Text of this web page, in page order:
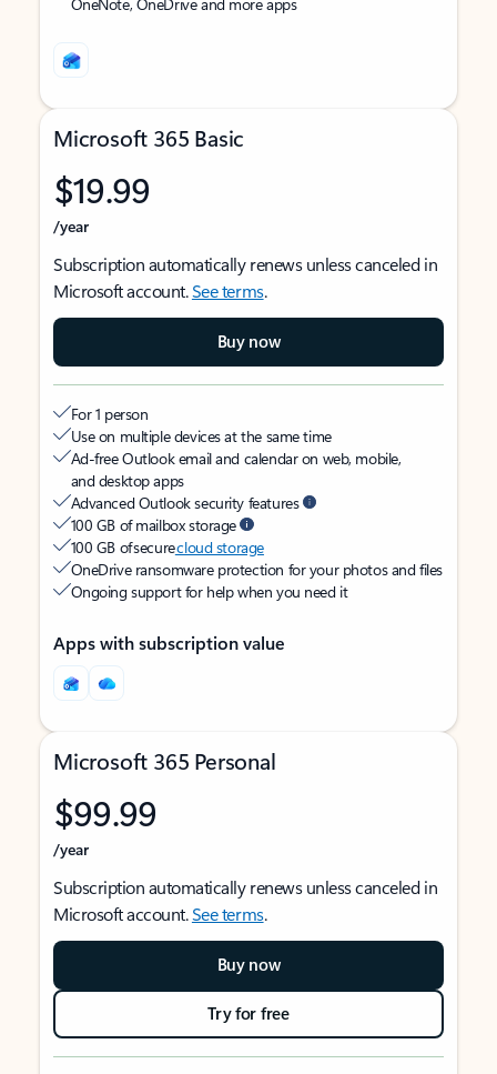
Microsoft 365 Basic
$19.99
/year
Subscription automatically renews unless canceled in
Microsoft account.See terms.
Buy now
For 1 person
Use on multiple devices at the same time
Ad-free Outlook email and calendar on web, mobile,
and desktop apps
Advanced Outlook security features
100 GB of mailbox storage
100 GB of securecloud storage
OneDrive ransomware protection for your photos and files
Ongoing support for help when you need it
Apps with subscription value
Microsoft 365 Personal
$99.99
/year
Subscription automatically renews unless canceled in
Microsoft account.See terms.
Buy now
Try for free